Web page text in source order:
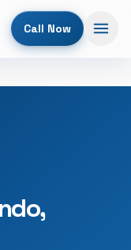
Call Now